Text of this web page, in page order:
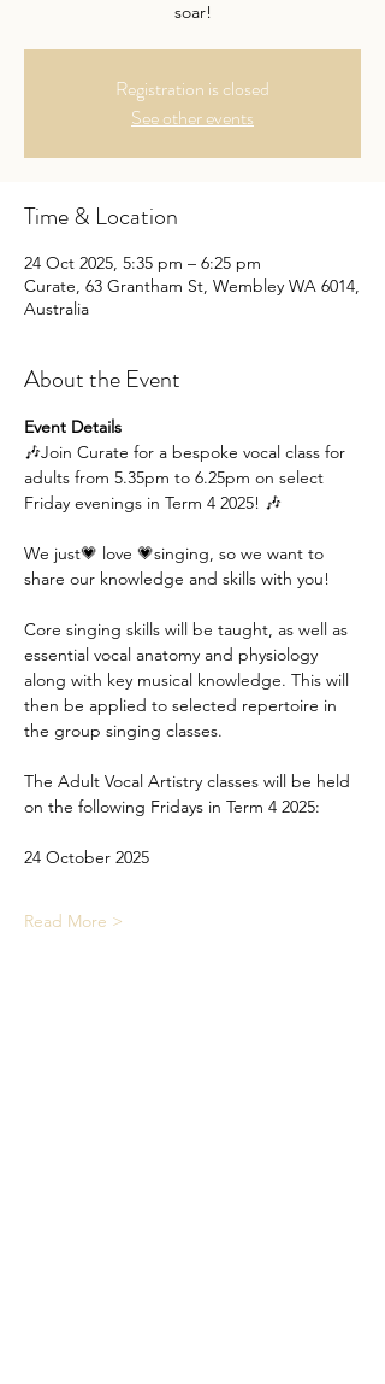
soar!
Registration is closed
See other events
Time & Location
24 Oct 2025, 5:35 pm – 6:25 pm
Curate, 63 Grantham St, Wembley WA 6014,
Australia
About the Event
Event Details
🎶Join Curate for a bespoke vocal class for
adults from 5.35pm to 6.25pm on select
Friday evenings in Term 4 2025! 🎶
We just💗 love 💗singing, so we want to
share our knowledge and skills with you!
Core singing skills will be taught, as well as
essential vocal anatomy and physiology
along with key musical knowledge. This will
then be applied to selected repertoire in
the group singing classes.
The Adult Vocal Artistry classes will be held
on the following Fridays in Term 4 2025:
24 October 2025
Read More >